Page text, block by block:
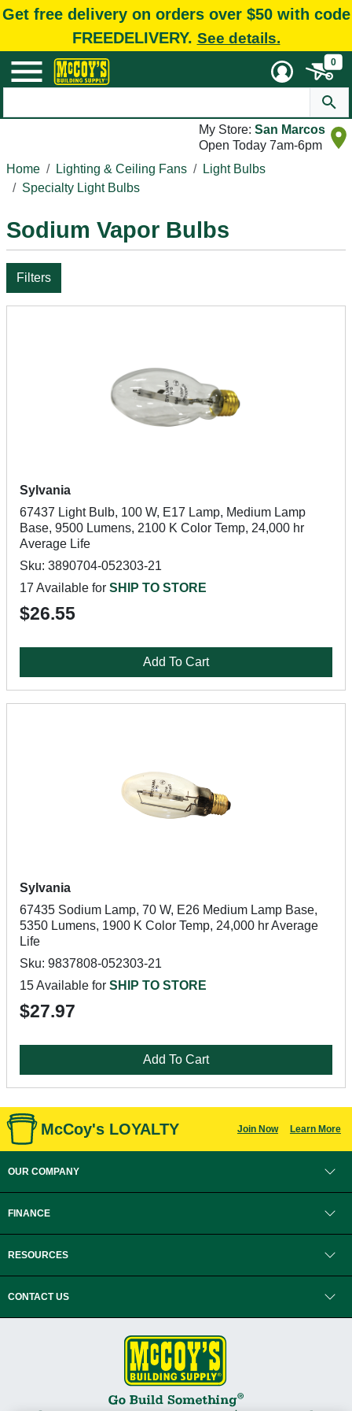
Get free delivery on orders over $50 with code
FREEDELIVERY. See details.
0
My Store: San Marcos
Open Today 7am-6pm
Home
Lighting & Ceiling Fans
Light Bulbs
Specialty Light Bulbs
Sodium Vapor Bulbs
Filters
Sylvania
67437 Light Bulb, 100 W, E17 Lamp, Medium Lamp
Base, 9500 Lumens, 2100 K Color Temp, 24,000 hr
Average Life
Sku: 3890704-052303-21
17 Available for SHIP TO STORE
$26.55
Add To Cart
Sylvania
67435 Sodium Lamp, 70 W, E26 Medium Lamp Base,
5350 Lumens, 1900 K Color Temp, 24,000 hr Average
Life
Sku: 9837808-052303-21
15 Available for SHIP TO STORE
$27.97
Add To Cart
McCoy's LOYALTY Join Now Learn More
OUR COMPANY
FINANCE
RESOURCES
CONTACT US